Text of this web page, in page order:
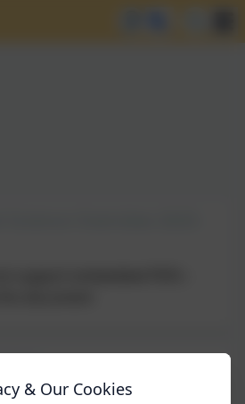
support embedded PDFs -
& Our Cookies